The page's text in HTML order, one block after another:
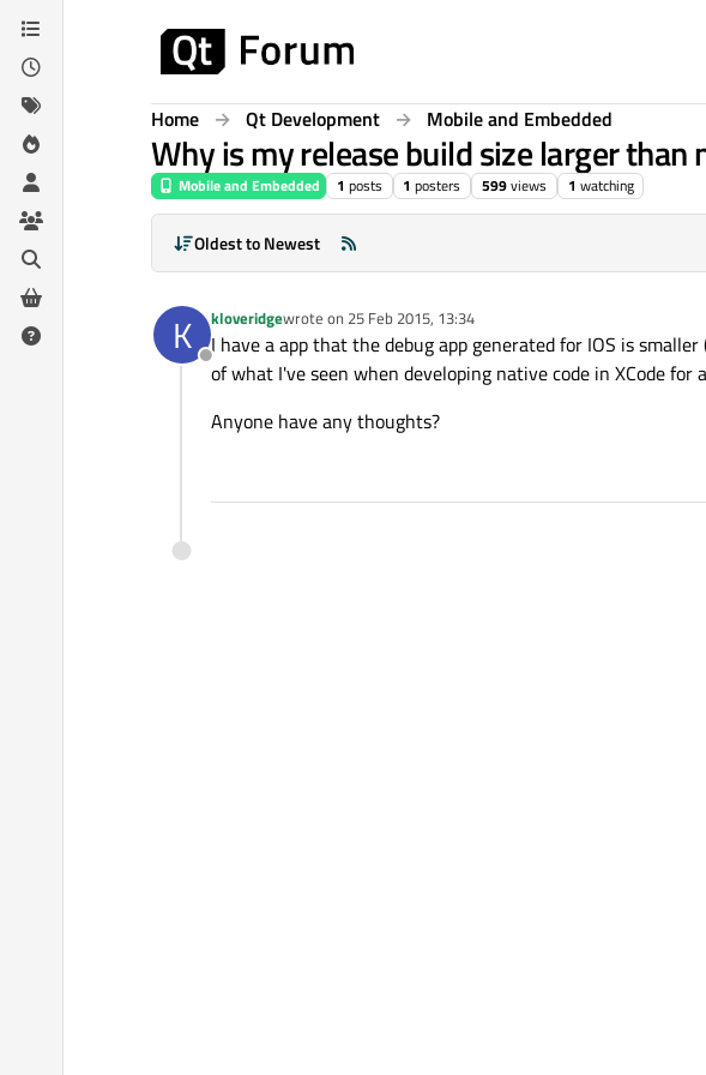
Skip to content
Home Qt Development Mobile and Embedded
Why is my release build size larger than
Mobile and Embedded 1 posts 1 posters 599views 1 watching
Oldest to Newest
K
Offline
kloveridgewrote on 25 Feb 2015, 13:34
last edited by
I have a app that the debug app generated for IOS is
of what I've seen when developing native code in XCode for
Anyone have any thoughts?